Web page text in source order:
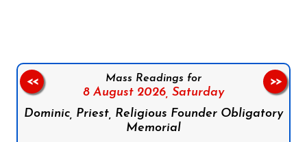
Mass Readings for
8 August 2026, Saturday
Dominic, Priest, Religious Founder Obligatory
Memorial
<< >>